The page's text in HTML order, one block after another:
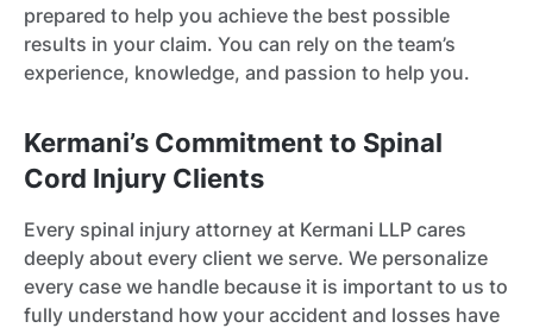
prepared to help you achieve the best possible
results in your claim. You can rely on the team’s
experience, knowledge, and passion to help you.
Kermani’s Commitment to Spinal
Cord Injury Clients
Every spinal injury attorney at Kermani LLP cares
deeply about every client we serve. We personalize
every case we handle because it is important to us to
fully understand how your accident and losses have